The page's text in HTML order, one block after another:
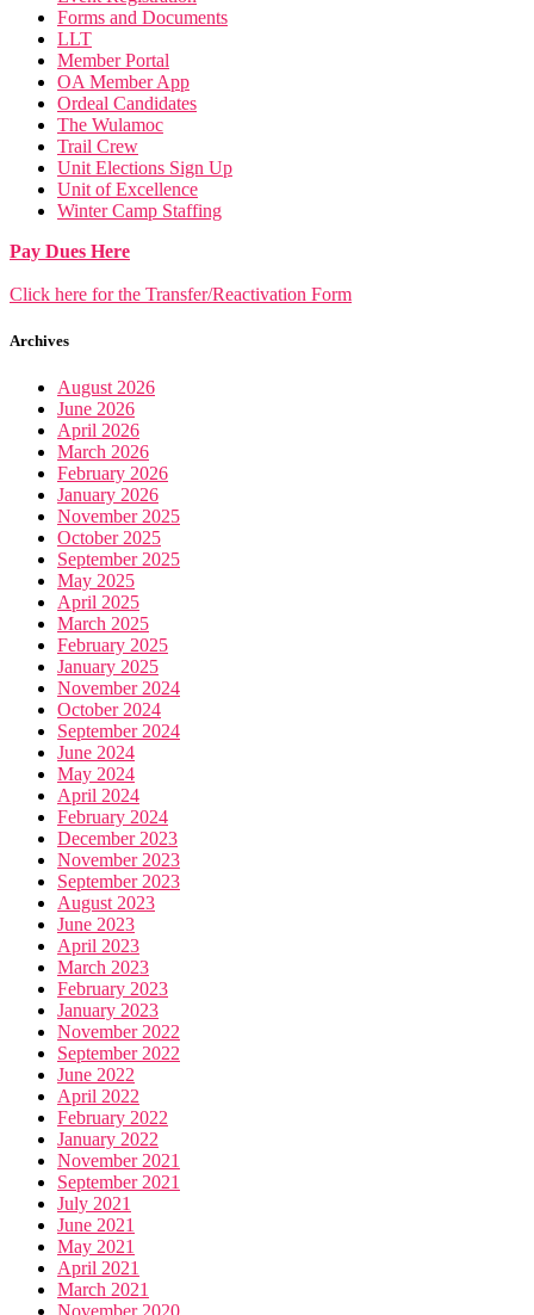
Forms and Documents
LLT
Member Portal
OA Member App
Ordeal Candidates
The Wulamoc
Trail Crew
Unit Elections Sign Up
Unit of Excellence
Winter Camp Staffing
Pay Dues Here
Click here for the Transfer/Reactivation Form
Archives
August 2026
June 2026
April 2026
March 2026
February 2026
January 2026
November 2025
October 2025
September 2025
May 2025
April 2025
March 2025
February 2025
January 2025
November 2024
October 2024
September 2024
June 2024
May 2024
April 2024
February 2024
December 2023
November 2023
September 2023
August 2023
June 2023
April 2023
March 2023
February 2023
January 2023
November 2022
September 2022
June 2022
April 2022
February 2022
January 2022
November 2021
September 2021
July 2021
June 2021
May 2021
April 2021
March 2021